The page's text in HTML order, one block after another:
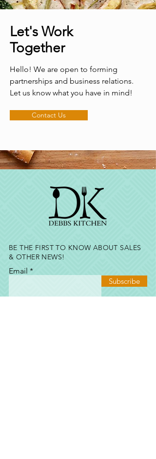
Let's Work
Together
Hello! We are open to forming
partnerships and business relations.
Let us know what you have in mind!
Contact Us
BE THE FIRST TO KNOW ABOUT SALES
& OTHER NEWS!
Email
Subscribe